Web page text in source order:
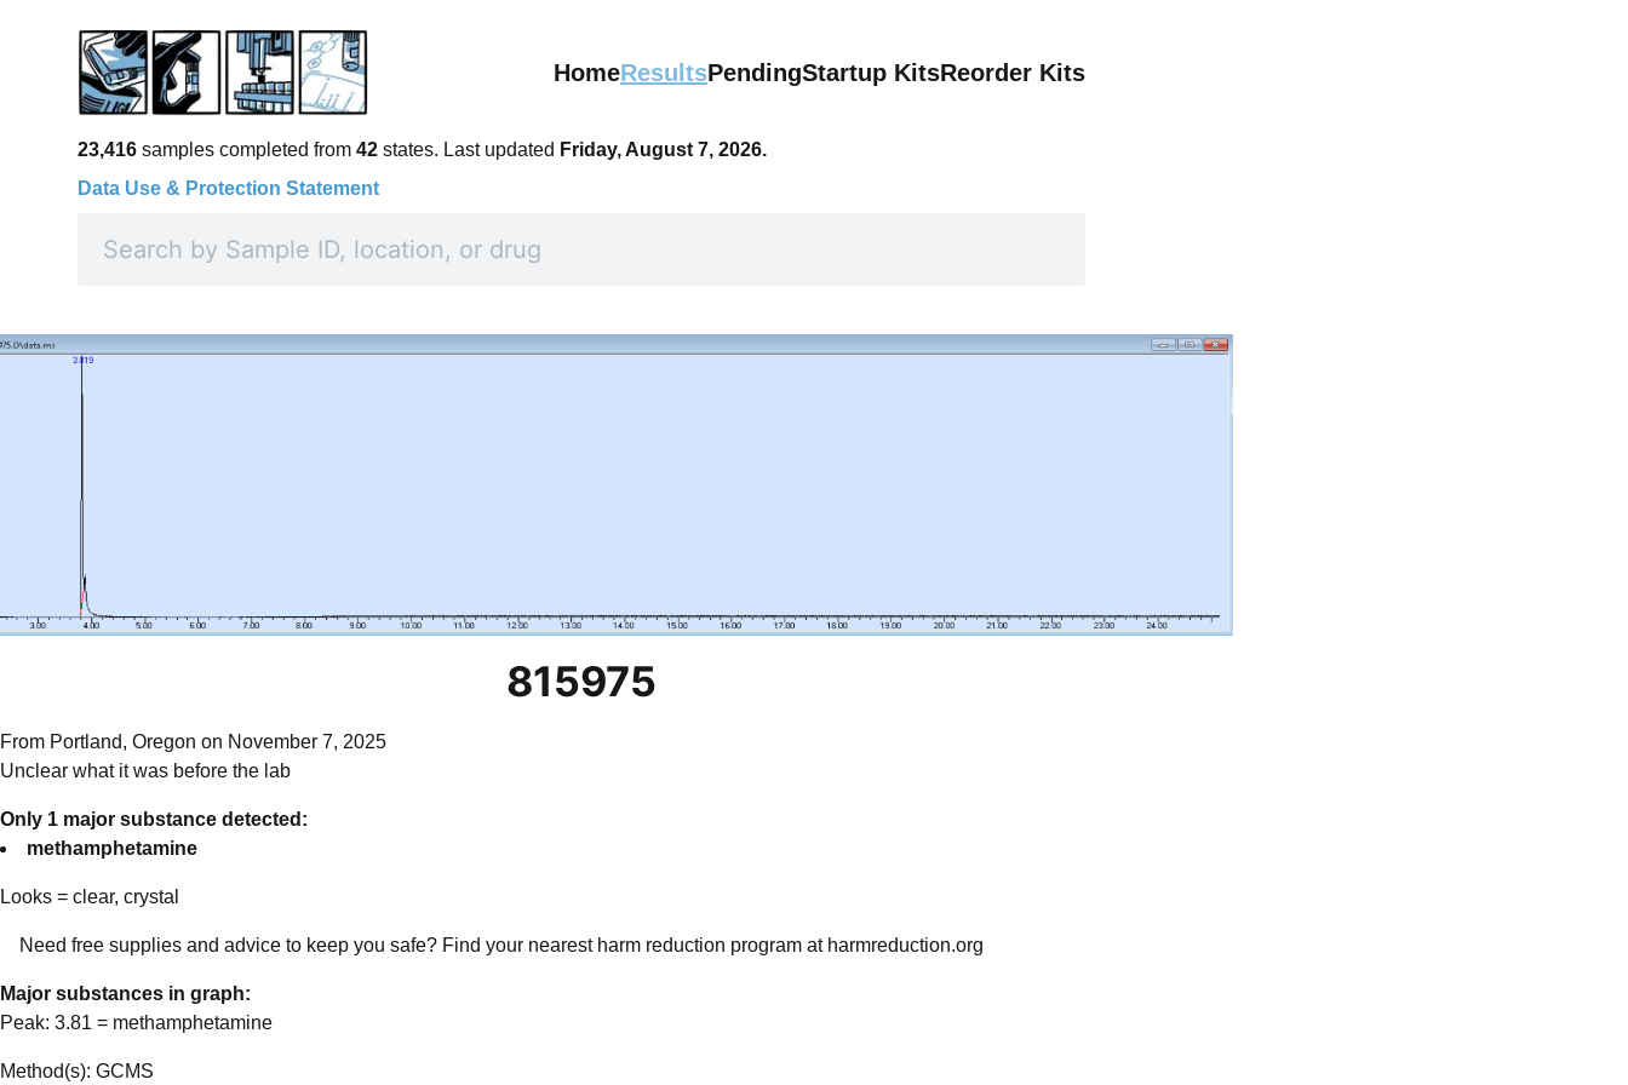
HomeResultsPendingStartup KitsReorder Kits
23,416 samples completed from 42 states. Last updated Friday, August 7, 2026.
Data Use & Protection Statement
815975
From Portland, Oregon on November 7, 2025
Unclear what it was before the lab
Only 1 major substance detected:
methamphetamine
Looks = clear, crystal
Need free supplies and advice to keep you safe? Find your nearest harm reduction program at harmreduction.org
Major substances in graph:
Peak: 3.81 = methamphetamine
Method(s): GCMS